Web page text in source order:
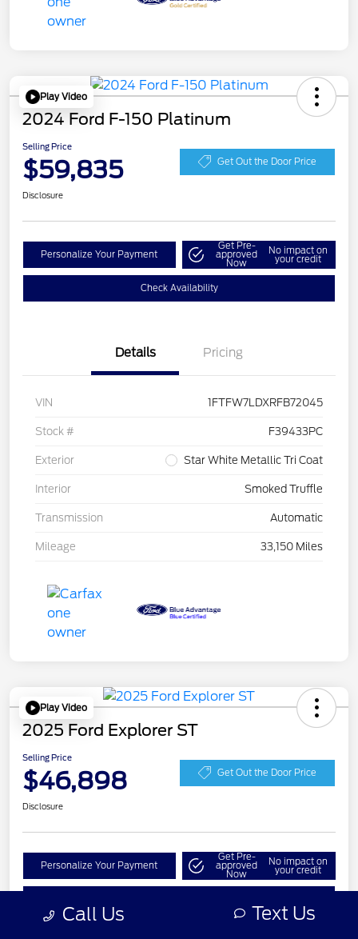
Play Video
2024 Ford F-150 Platinum
Selling Price
$59,835 Get Out the Door Price
Disclosure
Personalize Your Payment
Get Pre-
approved
Now
No impact on
your credit
Check Availability
Details Pricing
VIN 1FTFW7LDXRFB72045
Stock # F39433PC
Exterior Star White Metallic Tri Coat
Interior Smoked Truffle
Transmission Automatic
Mileage 33,150 Miles
Play Video
2025 Ford Explorer ST
Selling Price
$46,898 Get Out the Door Price
Disclosure
Personalize Your Payment
Get Pre-
approved
Now
No impact on
your credit
Call Us Text Us